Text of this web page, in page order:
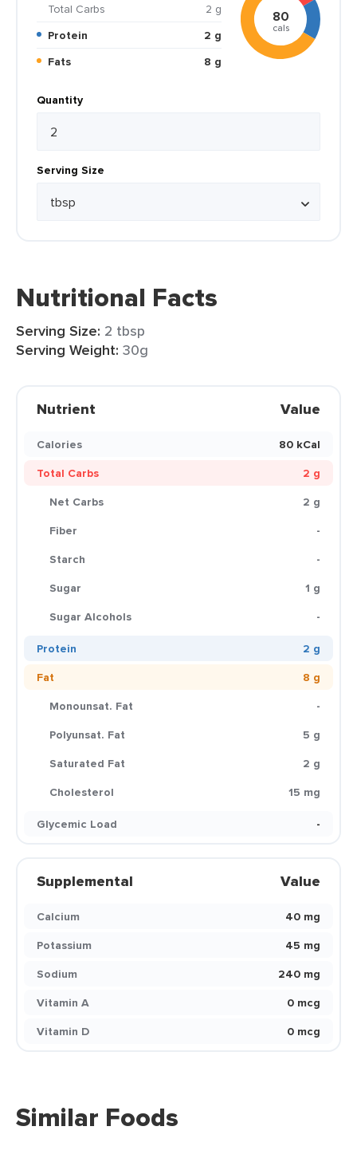
Total Carbs
2 g
Protein
2 g
Fats
8 g
80
cals
Quantity
Serving Size
Nutritional Facts
Serving Size: 2 tbsp
Serving Weight: 30g
Nutrient Value
Calories
80 kCal
Total Carbs
2 g
Net Carbs
2 g
Fiber
-
Starch
-
Sugar
1 g
Sugar Alcohols
-
Protein
2 g
Fat
8 g
Monounsat. Fat
-
Polyunsat. Fat
5 g
Saturated Fat
2 g
Cholesterol
15 mg
Glycemic Load
-
Supplemental Value
Calcium
40 mg
Potassium
45 mg
Sodium
240 mg
Vitamin A
0 mcg
Vitamin D
0 mcg
Similar Foods